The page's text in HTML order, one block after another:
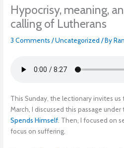
Hypocrisy, meaning,
calling of Lutherans
3 Comments /Uncategorized / By
This Sunday, the lectionary invites
March, I discussed this passage
Spends Himself . Then, I focused on
focus on suffering.